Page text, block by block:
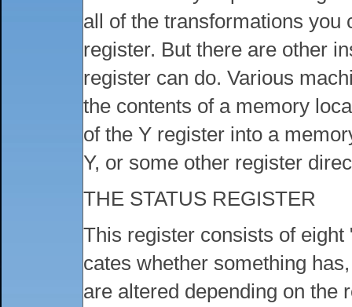
all of the transformations you
register. But there are other
register can do. Various
the contents of a memory
of the Y register into a
Y, or some other register
THE STATUS REGISTER
This register consists of
cates whether something
are altered depending on the